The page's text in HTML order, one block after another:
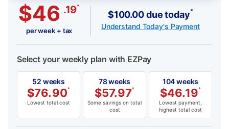
$46 .19*
per week + tax
$100.00 due today*
Understand Today's Payment
Select your weekly plan with EZPay
52 weeks
$76.90*
Lowest total cost
78 weeks
$57.97*
Some savings on total
cost
104 weeks
$46.19*
Lowest payment,
highest total cost